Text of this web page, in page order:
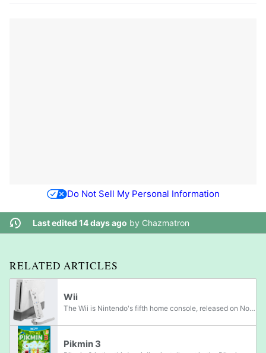
Do Not Sell My Personal Information
Last edited 14 days ago by Chazmatron
RELATED ARTICLES
Wii
The Wii is Nintendo's fifth home console, released on November 19, 2006 in the United States, on December 2, 2006 in Japan, on December 7, 2006 in Australia, and on December 8, 2006 in Europe. It has sold over 101.63 million units worlwide. Its...
Pikmin 3